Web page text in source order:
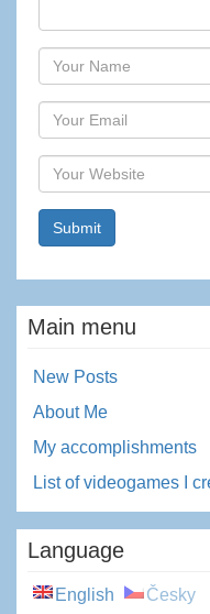
Author
Email
Website
Main menu
New Posts
About Me
My accomplishments
List of videogames I
Language
English Česky